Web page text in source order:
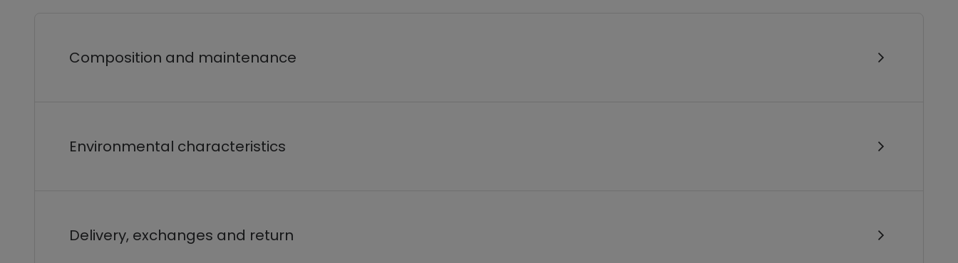
Composition and maintenance
Environmental characteristics
Delivery, exchanges and return